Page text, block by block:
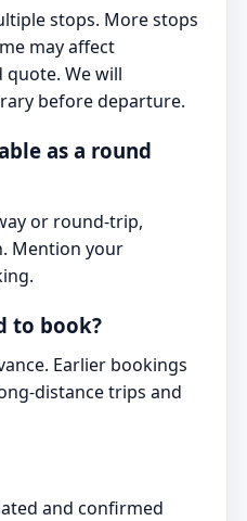
stops. More stops
may affect
quote. We will
before departure.
as a round
or round-trip,
Mention your
to book?
Earlier bookings
distance trips and
and confirmed